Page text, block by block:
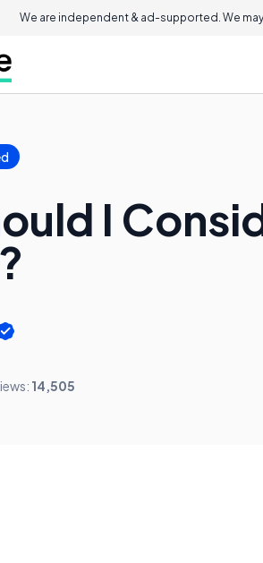
We are independent & ad-supported. We
I
14,505